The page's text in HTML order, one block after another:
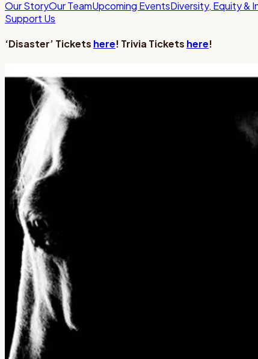
Our StoryOur TeamUpcoming EventsDiversity, Equity &
Support Us
‘Disaster’ Tickets here! Trivia Tickets here!